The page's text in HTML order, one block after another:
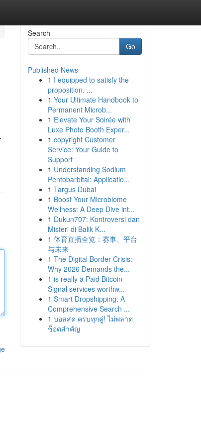
Search
Go
Published News
1 I equipped to satisfy the
proposition. ...
1 Your Ultimate Handbook to
Permanent Microb...
1 Elevate Your Soirée with
Luxe Photo Booth Exper...
1 copyright Customer
Service: Your Guide to
Support
1 Understanding Sodium
Pentobarbital: Applicatio...
1 Targus Dubai
1 Boost Your Microbiome
Wellness: A Deep Dive int...
1 Dukun707: Kontroversi dan
Misteri di Balik K...
1 体育直播全览：赛事、平台
与未来
1 The Digital Border Crisis:
Why 2026 Demands the...
1 is really a Paid Bitcoin
Signal services worthw...
1 Smart Dropshipping: A
Comprehensive Search ...
1 บอลสด ครบทุกคู่! ไม่พลาด
ช็อตสำคัญ